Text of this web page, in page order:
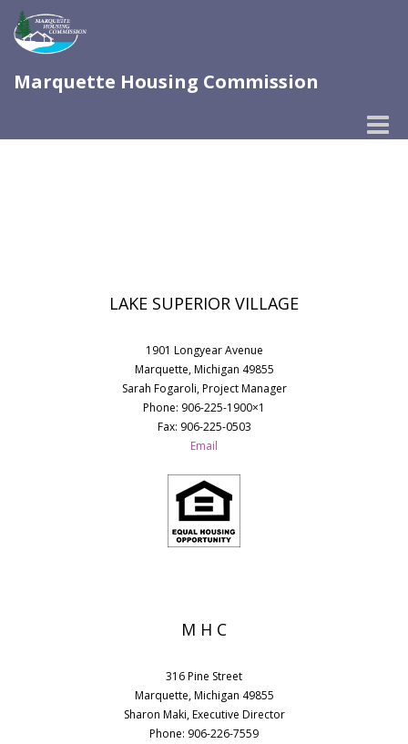
Marquette Housing Commission
Toggle
LAKE SUPERIOR VILLAGE
1901 Longyear Avenue
Marquette, Michigan 49855
Sarah Fogaroli, Project Manager
Phone: 906-225-1900×1
Fax: 906-225-0503
Email
M H C
316 Pine Street
Marquette, Michigan 49855
Sharon Maki, Executive Director
Phone: 906-226-7559